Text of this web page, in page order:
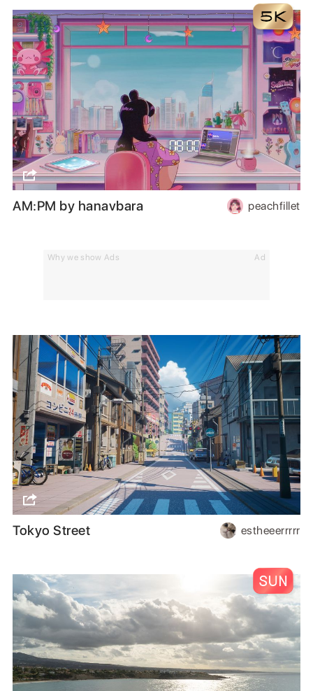
Why we show Ads Ad
AM:PM by hanavbara peachfillet
Tokyo Street estheeerrrrr